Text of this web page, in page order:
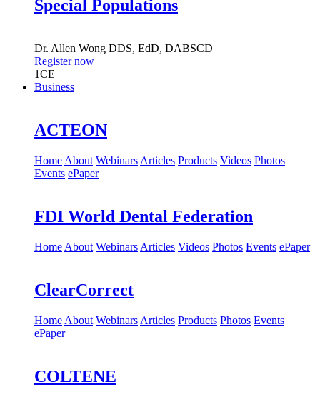
Special Populations
Dr. Allen Wong DDS, EdD, DABSCD
Register now
1CE
Business
ACTEON
Home About Webinars Articles Products Videos Photos
Events ePaper
FDI World Dental Federation
Home About Webinars Articles Videos Photos Events ePaper
ClearCorrect
Home About Webinars Articles Products Photos Events
ePaper
COLTENE